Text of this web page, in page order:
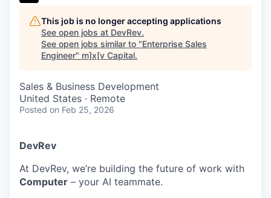
This job is no longer accepting applications
See open jobs at DevRev.
See open jobs similar to "Enterprise Sales
Engineer" m]x[v Capital.
Sales & Business Development
United States · Remote
Posted on Feb 25, 2026
DevRev
At DevRev, we’re building the future of work with
Computer – your AI teammate.